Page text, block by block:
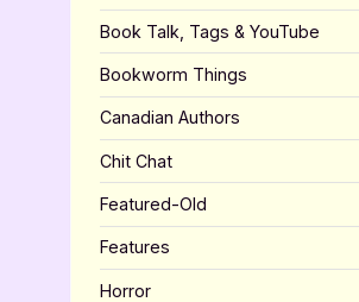
Book Talk, Tags & YouTube
Bookworm Things
Canadian Authors
Chit Chat
Featured-Old
Features
Horror